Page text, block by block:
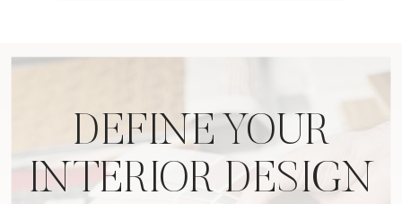
DEFINE YOUR
INTERIOR DESIGN